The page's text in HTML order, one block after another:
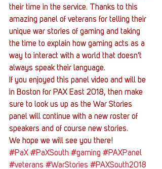
their time in the service. Thanks to this
amazing panel of veterans for telling their
unique war stories of gaming and taking
the time to explain how gaming acts as a
way to interact with a world that doesn’t
always speak their language.
If you enjoyed this panel video and will be
in Boston for PAX East 2018, then make
sure to look us up as the War Stories
panel will continue with a new roster of
speakers and of course new stories.
We hope we will see you there!
#PaX #PaXSouth #gaming #PAXPanel
#veterans #WarStories #PAXSouth2018